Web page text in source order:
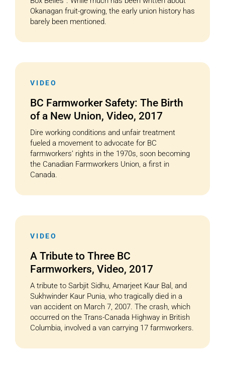
Okanagan fruit-growing, the early union history has
barely been mentioned.
VIDEO
BC Farmworker Safety: The Birth
of a New Union, Video, 2017
Dire working conditions and unfair treatment
fueled a movement to advocate for BC
farmworkers’ rights in the 1970s, soon becoming
the Canadian Farmworkers Union, a first in
Canada.
VIDEO
A Tribute to Three BC
Farmworkers, Video, 2017
A tribute to Sarbjit Sidhu, Amarjeet Kaur Bal, and
Sukhwinder Kaur Punia, who tragically died in a
van accident on March 7, 2007. The crash, which
occurred on the Trans-Canada Highway in British
Columbia, involved a van carrying 17 farmworkers.